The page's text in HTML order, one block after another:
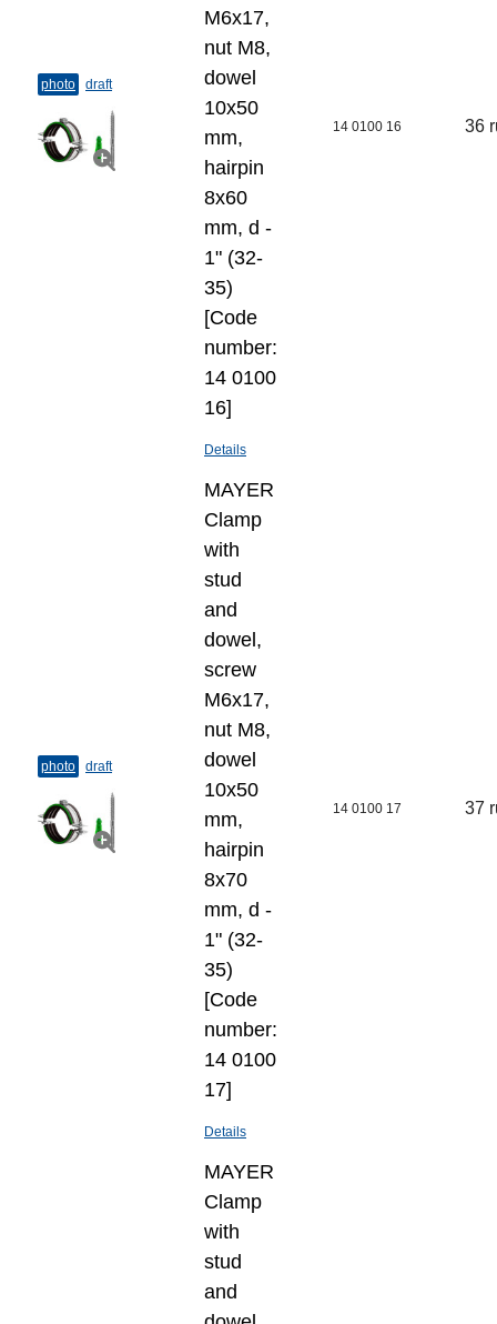
photo draft
M6x17,
nut M8,
dowel
10х50
mm,
hairpin
8х60
mm, d -
1" (32-
35)
[Code
number:
14 0100
16]
Details
14 0100 16 36
photo draft
MAYER
Clamp
with
stud
and
dowel,
screw
M6x17,
nut M8,
dowel
10х50
mm,
hairpin
8х70
mm, d -
1" (32-
35)
[Code
number:
14 0100
17]
Details
14 0100 17 37
MAYER
Clamp
with
stud
and